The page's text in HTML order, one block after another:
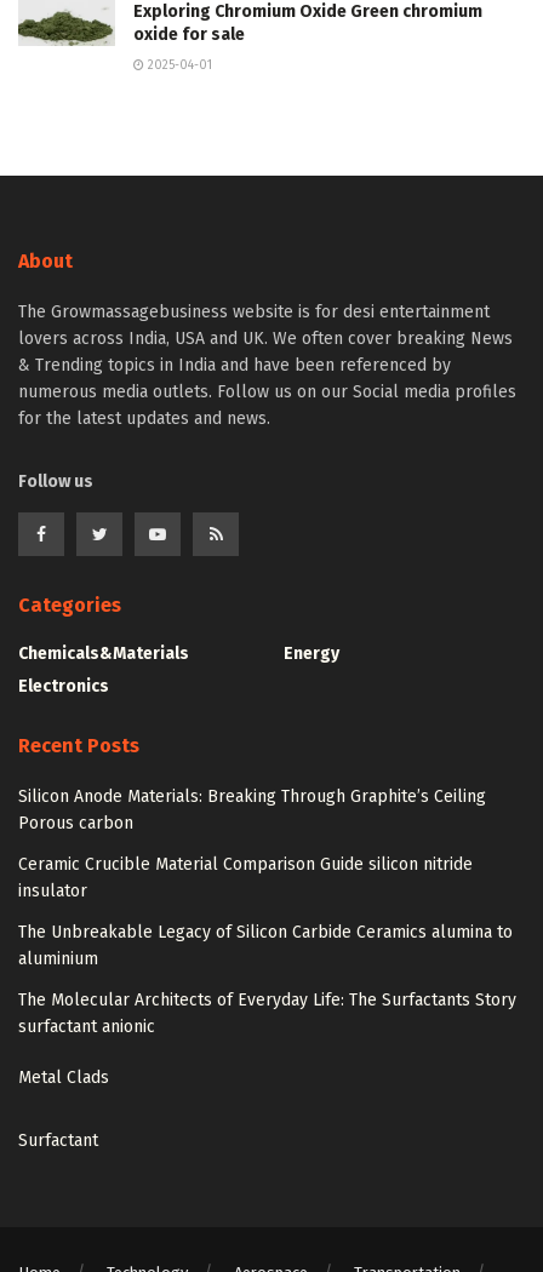
Exploring Chromium Oxide Green chromium
oxide for sale
2025-04-01
About
The Growmassagebusiness website is for desi entertainment
lovers across India, USA and UK. We often cover breaking News
& Trending topics in India and have been referenced by
numerous media outlets. Follow us on our Social media profiles
for the latest updates and news.
Follow us
Categories
Chemicals&Materials
Electronics
Energy
Recent Posts
Silicon Anode Materials: Breaking Through Graphite’s Ceiling
Porous carbon
Ceramic Crucible Material Comparison Guide silicon nitride
insulator
The Unbreakable Legacy of Silicon Carbide Ceramics alumina to
aluminium
The Molecular Architects of Everyday Life: The Surfactants Story
surfactant anionic
Metal Clads
Surfactant